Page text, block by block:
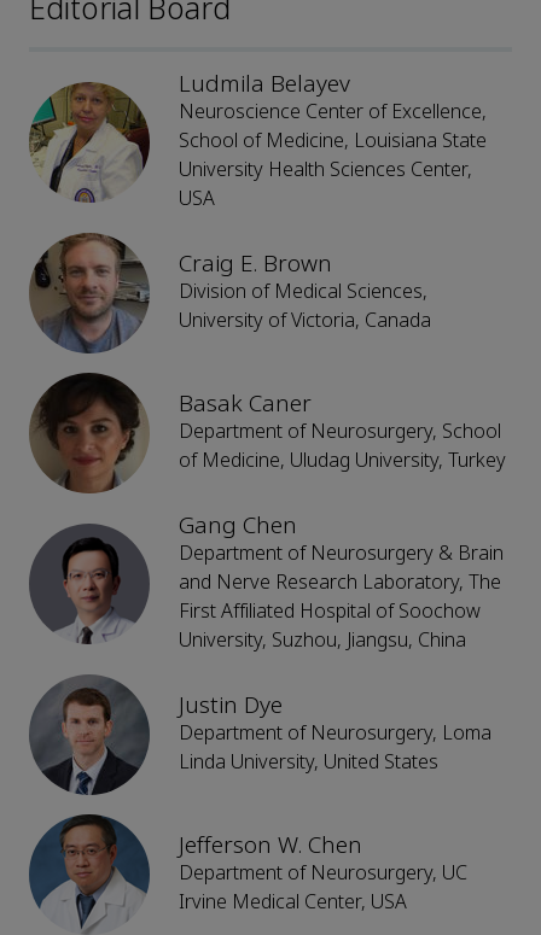
Editorial Board
Ludmila Belayev
Neuroscience Center of Excellence,
School of Medicine, Louisiana State
University Health Sciences Center,
USA
Craig E. Brown
Division of Medical Sciences,
University of Victoria, Canada
Basak Caner
Department of Neurosurgery, School
of Medicine, Uludag University, Turkey
Gang Chen
Department of Neurosurgery & Brain
and Nerve Research Laboratory, The
First Affiliated Hospital of Soochow
University, Suzhou, Jiangsu, China
Justin Dye
Department of Neurosurgery, Loma
Linda University, United States
Jefferson W. Chen
Department of Neurosurgery, UC
Irvine Medical Center, USA